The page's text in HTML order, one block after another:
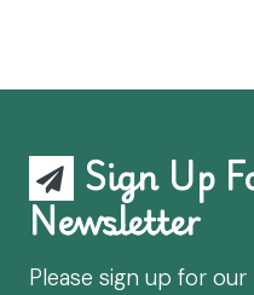
Sign Up
Newsletter
Please sign up for